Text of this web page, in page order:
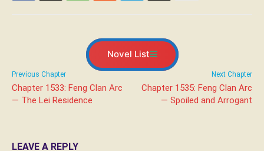
Novel List
Previous Chapter
Chapter 1533: Feng Clan Arc
— The Lei Residence
Next Chapter
Chapter 1535: Feng Clan Arc
— Spoiled and Arrogant
LEAVE A REPLY